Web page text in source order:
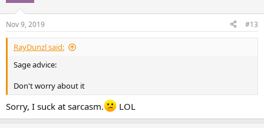
s
:
Nov 9, 2019 #13
RayDunzl said:
Sage advice:
Don't worry about it
Sorry, I suck at sarcasm. LOL